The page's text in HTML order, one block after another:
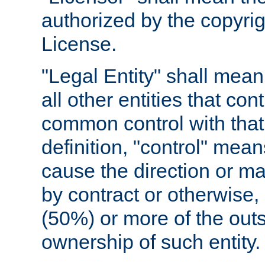
authorized by the
License.
"Legal Entity" shall
all other entities that
common control with
definition, "control"
cause the direction or
by contract or
(50%) or more of the
ownership of such entity.